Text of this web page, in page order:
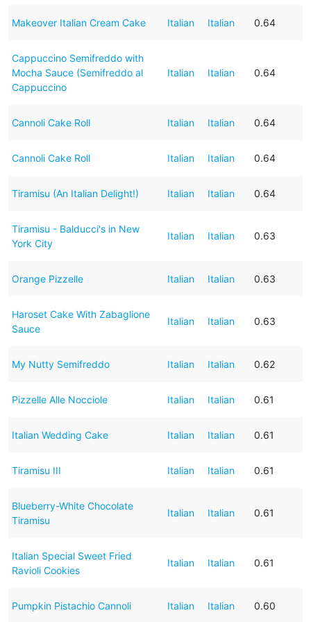
Makeover Italian Cream Cake Italian Italian 0.64
Cappuccino Semifreddo with
Mocha Sauce (Semifreddo al
Cappuccino
Italian Italian 0.64
Cannoli Cake Roll Italian Italian 0.64
Cannoli Cake Roll Italian Italian 0.64
Tiramisu (An Italian Delight!) Italian Italian 0.64
Tiramisu - Balducci's in New
York City
Italian Italian 0.63
Orange Pizzelle Italian Italian 0.63
Haroset Cake With Zabaglione
Sauce
Italian Italian 0.63
My Nutty Semifreddo Italian Italian 0.62
Pizzelle Alle Nocciole Italian Italian 0.61
Italian Wedding Cake Italian Italian 0.61
Tiramisu III Italian Italian 0.61
Blueberry-White Chocolate
Tiramisu
Italian Italian 0.61
Italian Special Sweet Fried
Ravioli Cookies
Italian Italian 0.61
Pumpkin Pistachio Cannoli Italian Italian 0.60